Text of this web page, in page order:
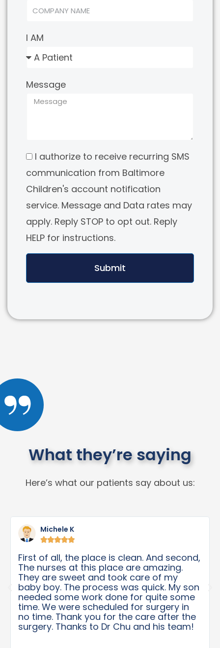
I AM
Message
I authorize to receive recurring SMS
communication from Baltimore
Children's account notification
service. Message and Data rates may
apply. Reply STOP to opt out. Reply
HELP for instructions.
Submit
What they’re saying
Here’s what our patients say about us:
Michele K

First of all, the place is clean. And second,
The nurses at this place are amazing.
They are sweet and took care of my
baby boy. The process was quick. My son
needed some work done for quite some
time. We were scheduled for surgery in
no time. Thank you for the care after the
surgery. Thanks to Dr Chu and his team!